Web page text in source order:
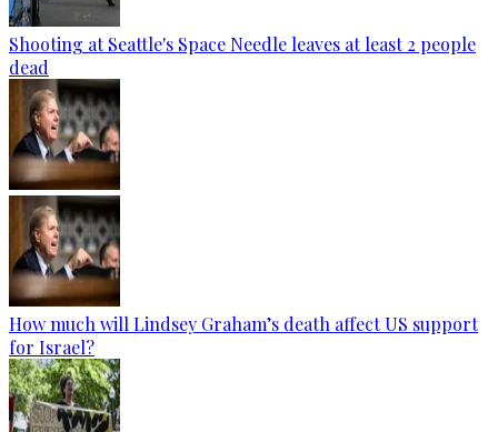
Shooting at Seattle's Space Needle leaves at least 2 people
dead
How much will Lindsey Graham’s death affect US support
for Israel?